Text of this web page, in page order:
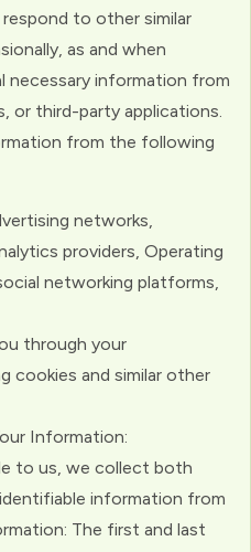
to other similar
as and when
necessary information from
or third-party applications.
from the following
networks,
providers, Operating
networking platforms,
through your
cookies and similar other
Information:
to us, we collect both
information from
The first and last